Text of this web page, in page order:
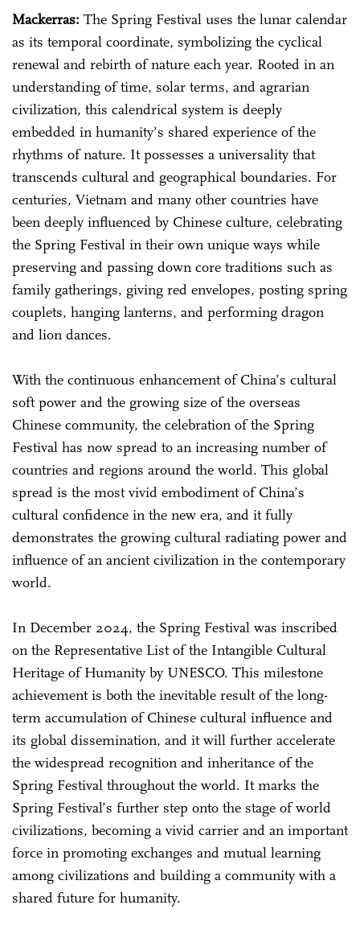
Mackerras: The Spring Festival uses the lunar calendar
as its temporal coordinate, symbolizing the cyclical
renewal and rebirth of nature each year. Rooted in an
understanding of time, solar terms, and agrarian
civilization, this calendrical system is deeply
embedded in humanity’s shared experience of the
rhythms of nature. It possesses a universality that
transcends cultural and geographical boundaries. For
centuries, Vietnam and many other countries have
been deeply influenced by Chinese culture, celebrating
the Spring Festival in their own unique ways while
preserving and passing down core traditions such as
family gatherings, giving red envelopes, posting spring
couplets, hanging lanterns, and performing dragon
and lion dances.
With the continuous enhancement of China’s cultural
soft power and the growing size of the overseas
Chinese community, the celebration of the Spring
Festival has now spread to an increasing number of
countries and regions around the world. This global
spread is the most vivid embodiment of China’s
cultural confidence in the new era, and it fully
demonstrates the growing cultural radiating power and
influence of an ancient civilization in the contemporary
world.
In December 2024, the Spring Festival was inscribed
on the Representative List of the Intangible Cultural
Heritage of Humanity by UNESCO. This milestone
achievement is both the inevitable result of the long-
term accumulation of Chinese cultural influence and
its global dissemination, and it will further accelerate
the widespread recognition and inheritance of the
Spring Festival throughout the world. It marks the
Spring Festival’s further step onto the stage of world
civilizations, becoming a vivid carrier and an important
force in promoting exchanges and mutual learning
among civilizations and building a community with a
shared future for humanity.